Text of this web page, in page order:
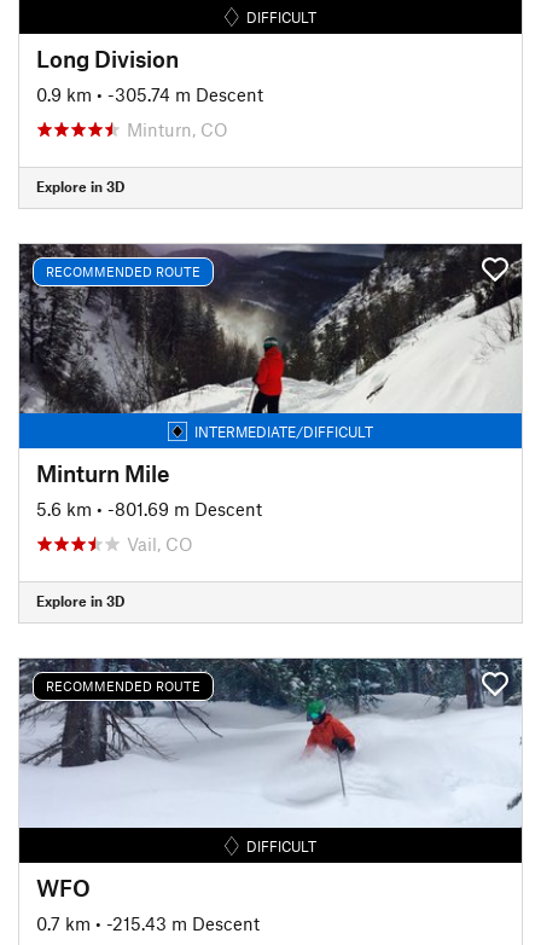
DIFFICULT
Long Division
0.9 km • -305.74 m Descent
Minturn, CO
Explore in 3D
RECOMMENDED ROUTE
INTERMEDIATE/DIFFICULT
Minturn Mile
5.6 km • -801.69 m Descent
Vail, CO
Explore in 3D
RECOMMENDED ROUTE
DIFFICULT
WFO
0.7 km • -215.43 m Descent